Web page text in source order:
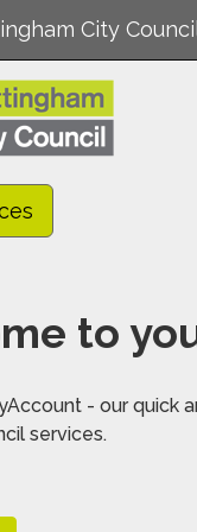
City
to
- our quick
services.